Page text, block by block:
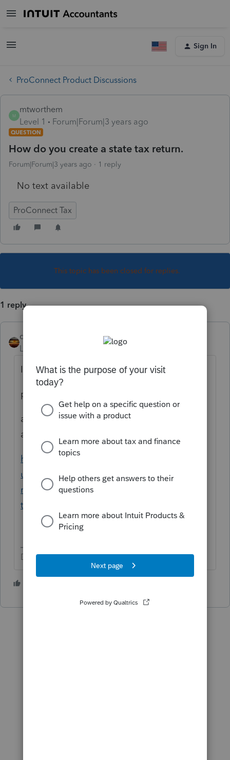
Sign In
ProConnect Product Discussions
M
mtworthem
Level 1
Forum|Forum|3 years ago
QUESTION
How do you create a state tax return.
Forum|Forum|3 years ago 1 reply
No text available
ProConnect Tax
This topic has been closed for replies.
1 reply
qbteachmt
Level 15
Forum|Forum|3 years ago
I googled:
proconnect state return
and got one of the many Help articles
available:
https://proconnect.intuit.com/support/en-
us/help-article/form-w-2/create-multi-state-
return-proconnect-
tax/L6ewg7QFK_US_en_US?uid=livxtyw5
Don't yell at us; we're volunteers